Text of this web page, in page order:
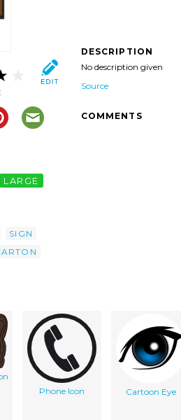
LARGE
SIGN
DESCRIPTION
No description given
Source
COMMENTS
Phone Icon
Cartoon Eye